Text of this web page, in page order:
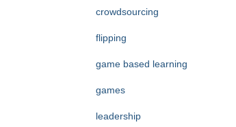
crowdsourcing
flipping
game based learning
games
leadership